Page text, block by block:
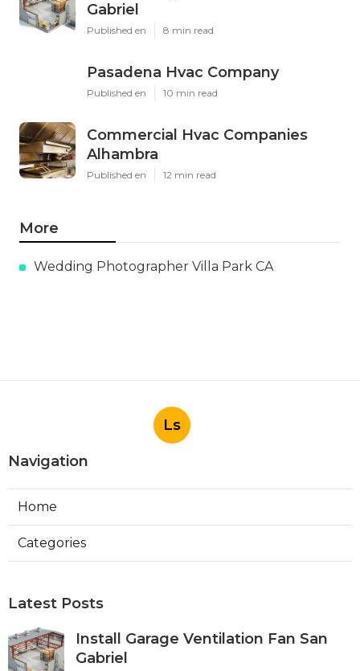
Gabriel
Published en 8 min read
Pasadena Hvac Company
Published en 10 min read
Commercial Hvac Companies
Alhambra
Published en 12 min read
More
Wedding Photographer Villa Park CA
Ls
Navigation
Home
Categories
Latest Posts
Install Garage Ventilation Fan San
Gabriel